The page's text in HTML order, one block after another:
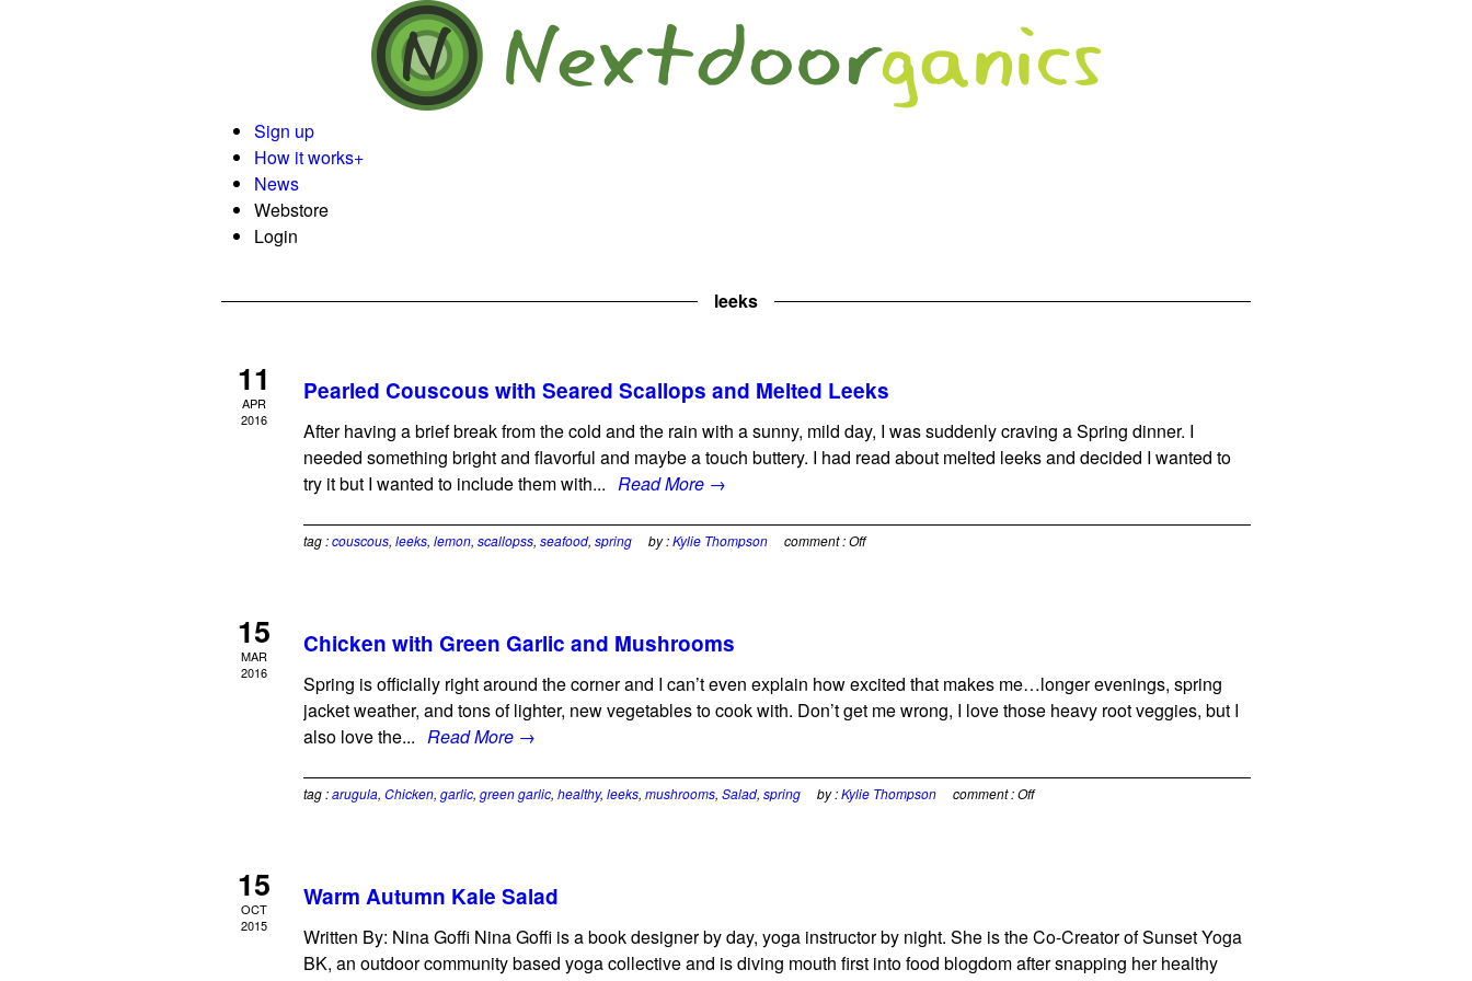
Sign up
How it works+
News
Webstore
Login
leeks
11
APR
2016
Pearled Couscous with Seared Scallops and Melted Leeks
After having a brief break from the cold and the rain with a sunny, mild day, I was suddenly craving a Spring dinner. I
needed something bright and flavorful and maybe a touch buttery. I had read about melted leeks and decided I wanted to
try it but I wanted to include them with... Read More →
tag :couscous, leeks, lemon, scallopss, seafood, spring by :Kylie Thompson comment :Off
15
MAR
2016
Chicken with Green Garlic and Mushrooms
Spring is officially right around the corner and I can’t even explain how excited that makes me…longer evenings, spring
jacket weather, and tons of lighter, new vegetables to cook with. Don’t get me wrong, I love those heavy root veggies, but I
also love the... Read More →
tag :arugula, Chicken, garlic, green garlic, healthy, leeks, mushrooms, Salad, spring by :Kylie Thompson comment :Off
15
OCT
2015
Warm Autumn Kale Salad
Written By: Nina Goffi Nina Goffi is a book designer by day, yoga instructor by night. She is the Co-Creator of Sunset Yoga
BK, an outdoor community based yoga collective and is diving mouth first into food blogdom after snapping her healthy